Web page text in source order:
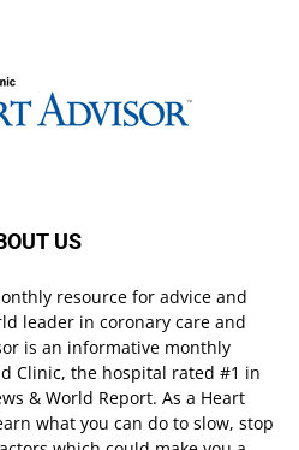
US
resource for advice and
leader in coronary care and
is an informative monthly
Clinic, the hospital rated #1 in
& World Report. As a Heart
what you can do to slow, stop